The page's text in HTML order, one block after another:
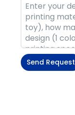
Send Request